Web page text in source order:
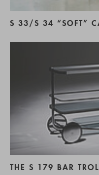
S 33/S 34 “SOFT”
THE S 179 BAR